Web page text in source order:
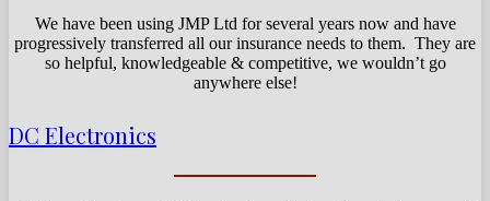
We have been using JMP Ltd for several years now and have
progressively transferred all our insurance needs to them. They are
so helpful, knowledgeable & competitive, we wouldn’t go
anywhere else!
DC Electronics